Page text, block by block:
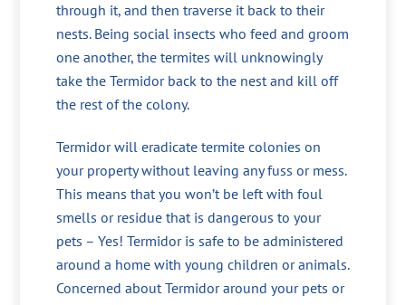
through it, and then traverse it back to their
nests. Being social insects who feed and groom
one another, the termites will unknowingly
take the Termidor back to the nest and kill off
the rest of the colony.
Termidor will eradicate termite colonies on
your property without leaving any fuss or mess.
This means that you won’t be left with foul
smells or residue that is dangerous to your
pets – Yes! Termidor is safe to be administered
around a home with young children or animals.
Concerned about Termidor around your pets or